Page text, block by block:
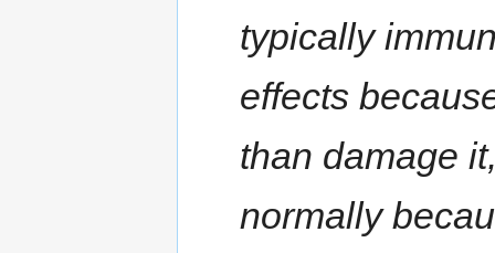
typically
effects
than damage
normally